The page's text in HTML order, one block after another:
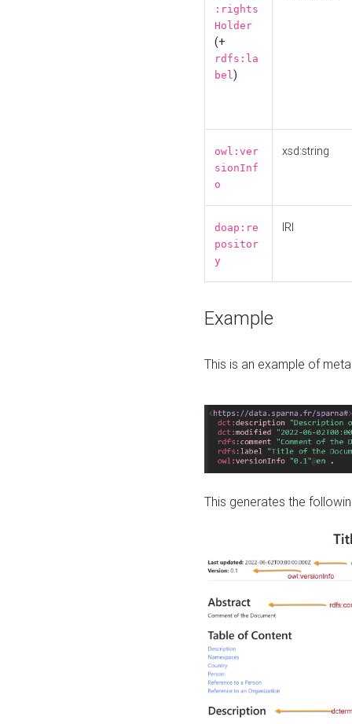
:rights
Holder
(+
rdfs:la
bel)
owl:ver
sionInf
o
xsd:string
doap:re
positor
y
IRI
Example
This is an example of
This generates the